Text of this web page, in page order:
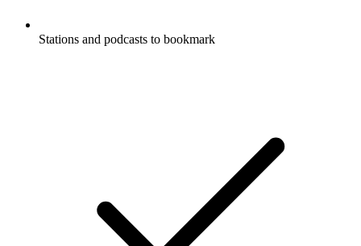
Stations and podcasts to bookmark